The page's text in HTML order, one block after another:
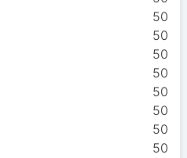
50
50
50
50
50
50
50
50